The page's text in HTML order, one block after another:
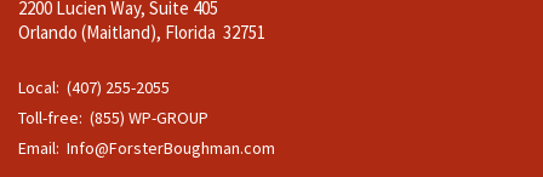
2200 Lucien Way, Suite 405
Orlando (Maitland), Florida 32751
Local: (407) 255-2055
Toll-free: (855) WP-GROUP
Email: Info@ForsterBoughman.com